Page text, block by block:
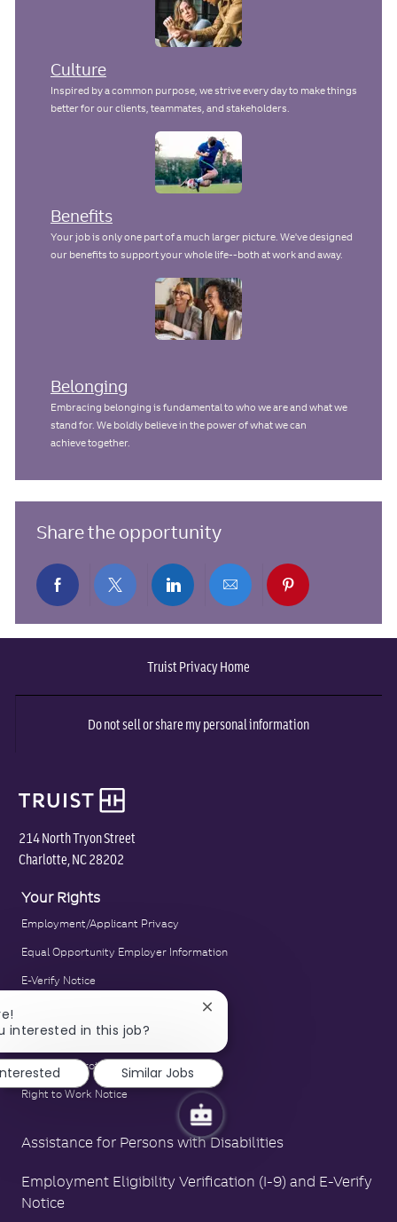
Culture
Inspired by a common purpose, we strive every day to make things
better for our clients, teammates, and stakeholders.
Benefits
Your job is only one part of a much larger picture. We've designed
our benefits to support your whole life--both at work and away.
Belonging
Embracing belonging is fundamental to who we are and what we
stand for. We boldly believe in the power of what we can
achieve together.
Share the opportunity
Share
via
Facebook
Share
via
twitter
Share
via
LinkedIn
Share
via
email
Share
via
pinterest
Truist Privacy Home
Do not sell or share my personal information
214 North Tryon Street
Charlotte, NC 28202
Your Rights
Employment/Applicant Privacy
Equal Opportunity Employer Information
E-Verify Notice
Family and Medical Leave Act Poster
LA County Fair Chance Poster
Polygraph Protection Poster
Right to Work Notice
Assistance for Persons with Disabilities
Employment Eligibility Verification (I-9) and E-Verify
Notice
interested in this job?
Close
notification
Similar Jobs